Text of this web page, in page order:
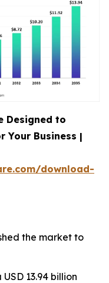
Designed to
Your Business |
download-
the market to
13.94 billion